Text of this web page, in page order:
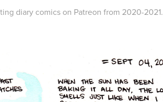
diary comics on Patreon from 2020-2021.